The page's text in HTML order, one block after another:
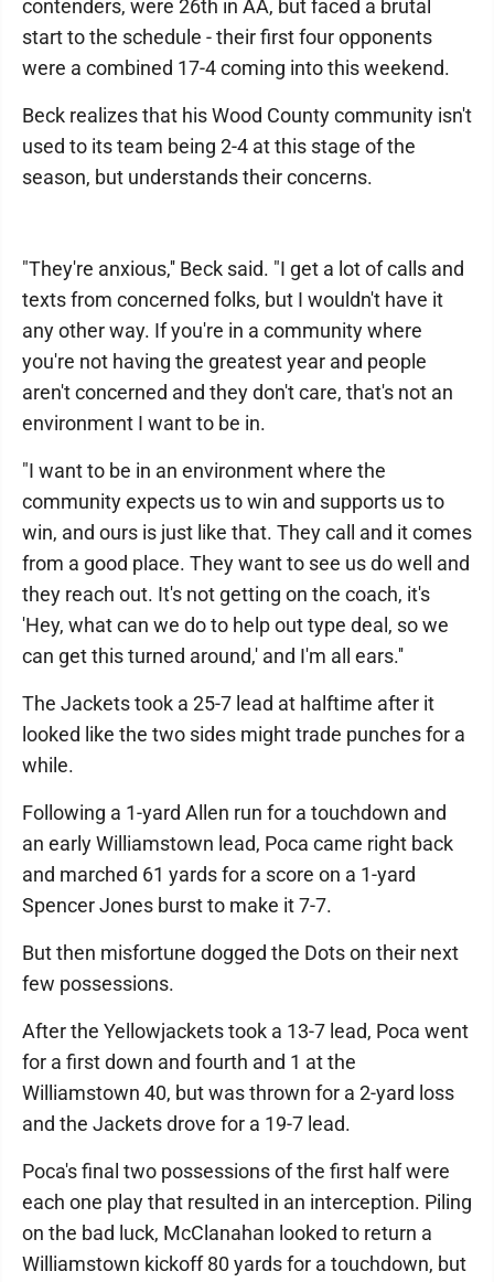
contenders, were 26th in AA, but faced a brutal
start to the schedule - their first four opponents
were a combined 17-4 coming into this weekend.
Beck realizes that his Wood County community isn't
used to its team being 2-4 at this stage of the
season, but understands their concerns.
"They're anxious,'' Beck said. "I get a lot of calls and
texts from concerned folks, but I wouldn't have it
any other way. If you're in a community where
you're not having the greatest year and people
aren't concerned and they don't care, that's not an
environment I want to be in.
"I want to be in an environment where the
community expects us to win and supports us to
win, and ours is just like that. They call and it comes
from a good place. They want to see us do well and
they reach out. It's not getting on the coach, it's
'Hey, what can we do to help out type deal, so we
can get this turned around,' and I'm all ears.''
The Jackets took a 25-7 lead at halftime after it
looked like the two sides might trade punches for a
while.
Following a 1-yard Allen run for a touchdown and
an early Williamstown lead, Poca came right back
and marched 61 yards for a score on a 1-yard
Spencer Jones burst to make it 7-7.
But then misfortune dogged the Dots on their next
few possessions.
After the Yellowjackets took a 13-7 lead, Poca went
for a first down and fourth and 1 at the
Williamstown 40, but was thrown for a 2-yard loss
and the Jackets drove for a 19-7 lead.
Poca's final two possessions of the first half were
each one play that resulted in an interception. Piling
on the bad luck, McClanahan looked to return a
Williamstown kickoff 80 yards for a touchdown, but